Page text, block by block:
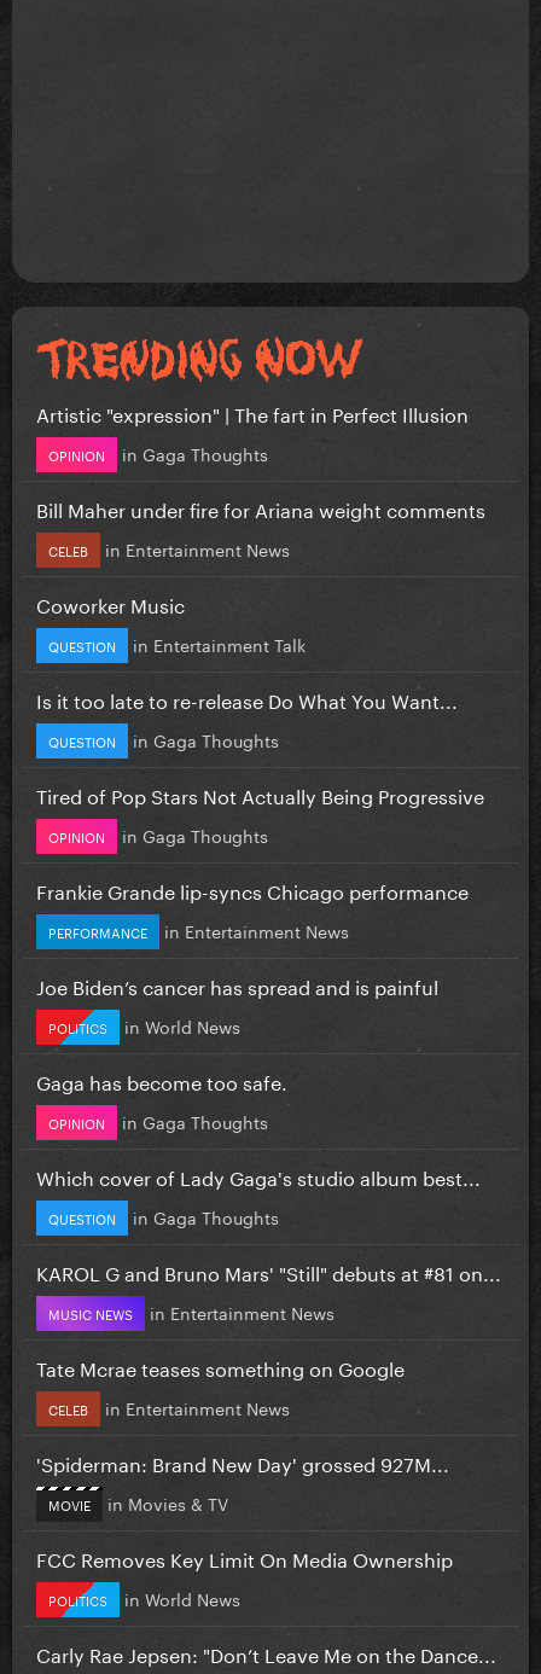
Artistic "expression" | The fart in Perfect Illusion
OPINION in Gaga Thoughts
Bill Maher under fire for Ariana weight comments
CELEB in Entertainment News
Coworker Music
QUESTION in Entertainment Talk
Is it too late to re-release Do What You Want...
QUESTION in Gaga Thoughts
Tired of Pop Stars Not Actually Being Progressive
OPINION in Gaga Thoughts
Frankie Grande lip-syncs Chicago performance
PERFORMANCE in Entertainment News
Joe Biden’s cancer has spread and is painful
POLITICS in World News
Gaga has become too safe.
OPINION in Gaga Thoughts
Which cover of Lady Gaga's studio album best...
QUESTION in Gaga Thoughts
KAROL G and Bruno Mars' "Still" debuts at #81 on...
MUSIC NEWS in Entertainment News
Tate Mcrae teases something on Google
CELEB in Entertainment News
'Spiderman: Brand New Day' grossed 927M...
MOVIE in Movies & TV
FCC Removes Key Limit On Media Ownership
POLITICS in World News
Carly Rae Jepsen: "Don’t Leave Me on the Dance...